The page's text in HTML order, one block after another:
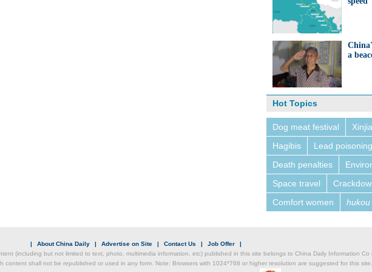
a
Hot Topics
Dog meat festival
Hagibis
Lead poisoning
Death penalties
Space travel
Comfort women
hukou
| About China Daily | Advertise on Site | Contact Us | Job Offer
|
(including but not limited to text, photo, multimedia information, etc) published in this site belongs to China Daily Information Co
content shall not be republished or used in any form. Note: Browsers with 1024*768 or higher resolution are suggested for this site.